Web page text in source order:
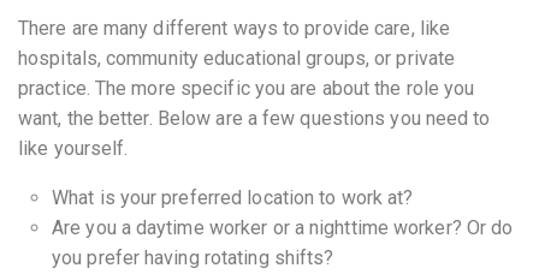
There are many different ways to provide care, like
hospitals, community educational groups, or private
practice. The more specific you are about the role you
want, the better. Below are a few questions you need to
like yourself.
What is your preferred location to work at?
Are you a daytime worker or a nighttime worker? Or do
you prefer having rotating shifts?